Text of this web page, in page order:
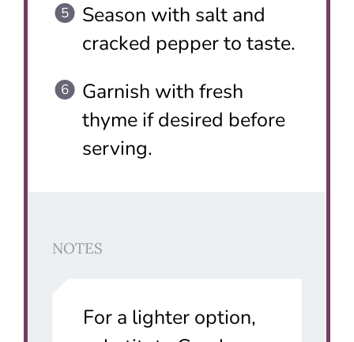
Season with salt and
cracked pepper to taste.
Garnish with fresh
thyme if desired before
serving.
NOTES
For a lighter option,